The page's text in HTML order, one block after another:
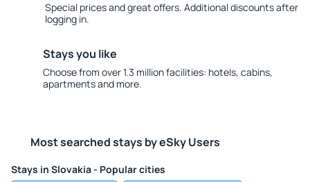
Special prices and great offers. Additional discounts after
logging in.
Stays you like
Choose from over 1.3 million facilities: hotels, cabins,
apartments and more.
Most searched stays by eSky Users
Stays in Slovakia - Popular cities